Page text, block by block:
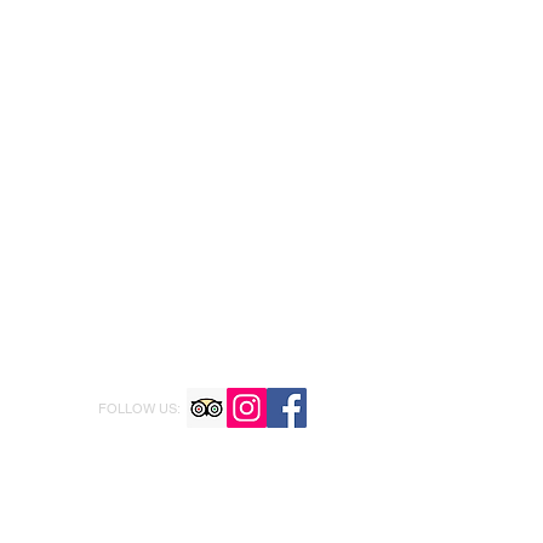
FOLLOW US: